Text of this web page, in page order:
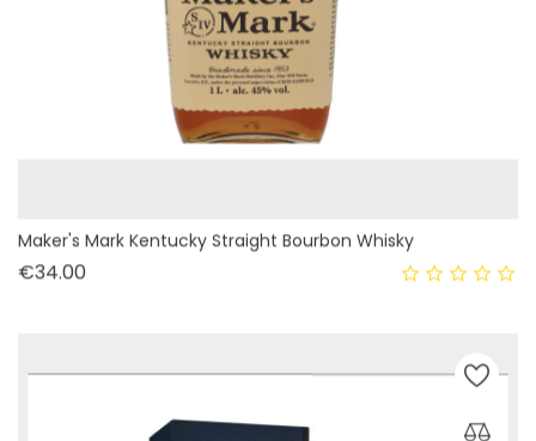
Maker's Mark Kentucky Straight Bourbon Whisky
€34.00